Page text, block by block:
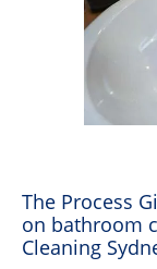
The Process
on bathroom
Cleaning